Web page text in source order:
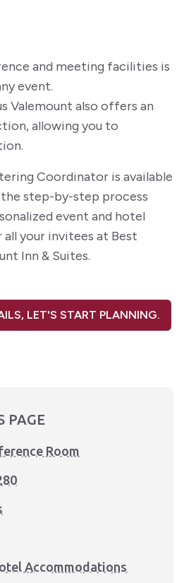
and meeting facilities is
event.
Valemount also offers an
allowing you to
Coordinator is available
step-by-step process
event and hotel
your invitees at Best
Inn & Suites.
LET'S START PLANNING.
PAGE
Room
Accommodations